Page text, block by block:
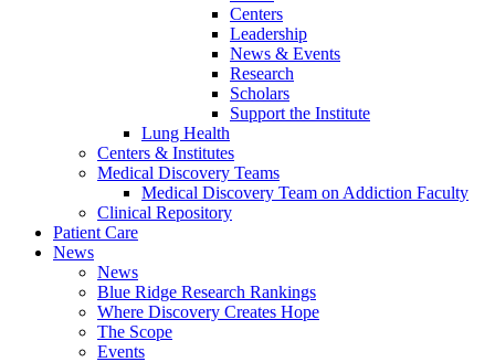
Centers
Leadership
News & Events
Research
Scholars
Support the Institute
Lung Health
Centers & Institutes
Medical Discovery Teams
Medical Discovery Team on Addiction Faculty
Clinical Repository
Patient Care
News
News
Blue Ridge Research Rankings
Where Discovery Creates Hope
The Scope
Events